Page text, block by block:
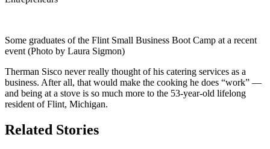
Some graduates of the Flint Small Business Boot Camp at a recent
event (Photo by Laura Sigmon)
Therman Sisco never really thought of his catering services as a
business. After all, that would make the cooking he does “work” —
and being at a stove is so much more to the 53-year-old lifelong
resident of Flint, Michigan.
Related Stories